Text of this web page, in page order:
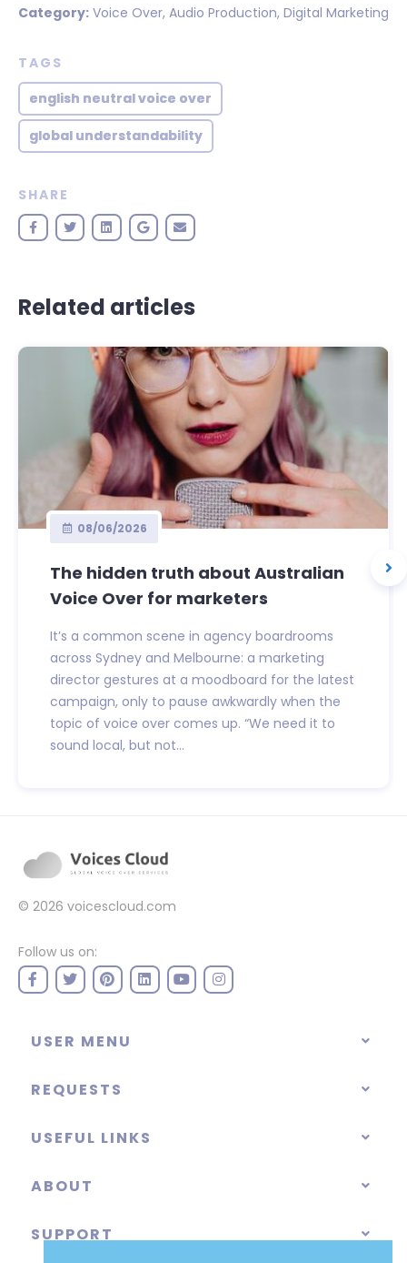
Category: Voice Over, Audio Production, Digital Marketing
TAGS
english neutral voice over
global understandability
SHARE
Related articles
08/06/2026
The hidden truth about Australian
Voice Over for marketers
It’s a common scene in agency boardrooms
across Sydney and Melbourne: a marketing
director gestures at a moodboard for the latest
campaign, only to pause awkwardly when the
topic of voice over comes up. “We need it to
sound local, but not...
© 2026 voicescloud.com
Follow us on:
USER MENU
REQUESTS
USEFUL LINKS
ABOUT
SUPPORT